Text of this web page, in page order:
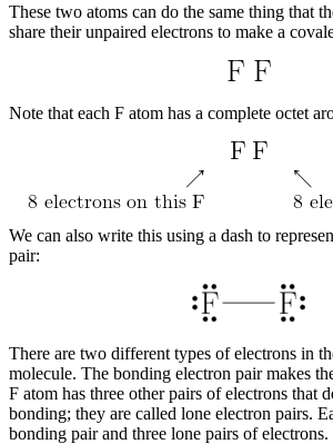
These two atoms can do the same thing that
share their unpaired electrons to make a
Note that each F atom has a complete octet
We can also write this using a dash to
pair:
There are two different types of electrons in
molecule. The bonding electron pairmakes
F atom has three other pairs of electrons that
bonding; they are called lone electron pairs.
bonding pair and three lone pairs of electrons.